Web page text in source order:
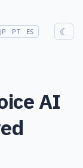
JP PT ES ☾
AI